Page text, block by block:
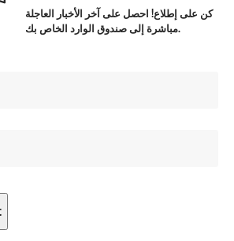
كن على إطلاع! احصل على آخر الأخبار العاجلة
مباشرة إلى صندوق الوارد الخاص بك.